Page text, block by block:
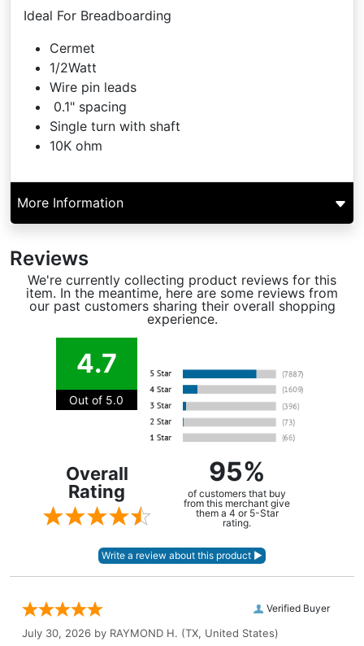
Ideal For Breadboarding
Cermet
1/2Watt
Wire pin leads
0.1" spacing
Single turn with shaft
10K ohm
More Information
Reviews
We're currently collecting product reviews for this
item. In the meantime, here are some reviews from
our past customers sharing their overall shopping
experience.
4.7
Out of 5.0
Overall
Rating
95%
of customers that buy
from this merchant give
them a 4 or 5-Star
rating.
Verified Buyer
July 30, 2026 by RAYMOND H. (TX, United States)